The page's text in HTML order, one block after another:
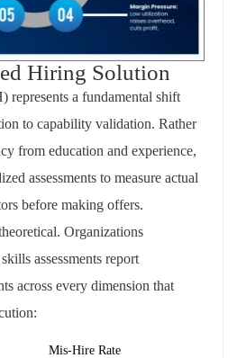
Hiring Solution
represents a fundamental shift
to capability validation. Rather
from education and experience,
assessments to measure actual
before making offers.
Organizations
assessments report
across every dimension that
Mis-Hire Rate